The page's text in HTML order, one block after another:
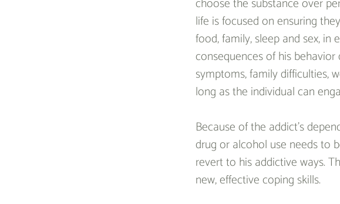
life is focused on ensuring
food, family, sleep and sex,
consequences of his
symptoms, family difficulties,
long as the individual can
Because of the addict’s
drug or alcohol use needs to
revert to his addictive ways.
new, effective coping skills.